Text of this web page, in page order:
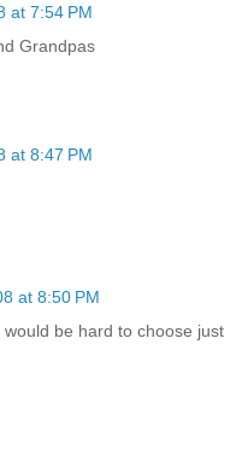
at 7:54 PM
Grandpas
at 8:47 PM
at 8:50 PM
be hard to choose just